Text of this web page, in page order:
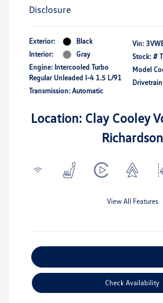
Disclosure
Exterior:
Black
Interior:
Gray
Engine: Intercooled Turbo
Regular Unleaded I-4 1.5 L/91
Transmission: Automatic
Vin:
Stock: #
Model
Location: Clay Cooley
Richardson
View All Features
Check Availability